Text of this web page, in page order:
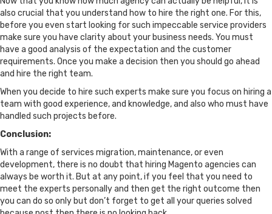
also crucial that you understand how to hire the right one. For this,
before you even start looking for such impeccable service providers
make sure you have clarity about your business needs. You must
have a good analysis of the expectation and the customer
requirements. Once you make a decision then you should go ahead
and hire the right team.
When you decide to hire such experts make sure you focus on hiring a
team with good experience, and knowledge, and also who must have
handled such projects before.
Conclusion:
With a range of services migration, maintenance, or even
development, there is no doubt that hiring Magento agencies can
always be worth it. But at any point, if you feel that you need to
meet the experts personally and then get the right outcome then
you can do so only but don’t forget to get all your queries solved